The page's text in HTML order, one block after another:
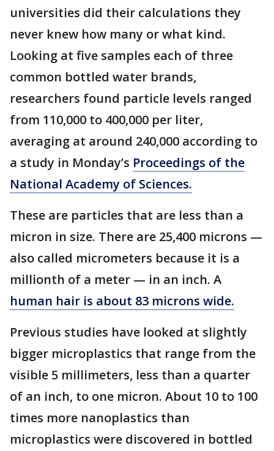
universities did their calculations they
never knew how many or what kind.
Looking at five samples each of three
common bottled water brands,
researchers found particle levels ranged
from 110,000 to 400,000 per liter,
averaging at around 240,000 according to
a study in Monday’s Proceedings of the
National Academy of Sciences.
These are particles that are less than a
micron in size. There are 25,400 microns —
also called micrometers because it is a
millionth of a meter — in an inch. A
human hair is about 83 microns wide.
Previous studies have looked at slightly
bigger microplastics that range from the
visible 5 millimeters, less than a quarter
of an inch, to one micron. About 10 to 100
times more nanoplastics than
microplastics were discovered in bottled